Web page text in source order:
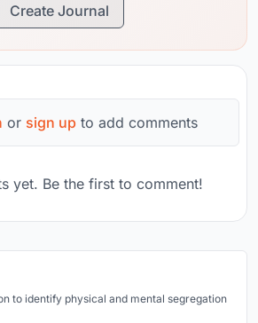
Create Journal
or sign up to add comments
yet. Be the first to comment!
to identify physical and mental segregation